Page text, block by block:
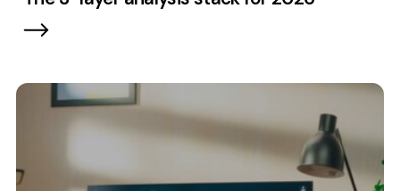
Contact
127 Portland St,
Manchester,